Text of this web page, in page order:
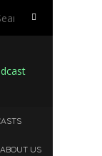
c
o
ABOUT US